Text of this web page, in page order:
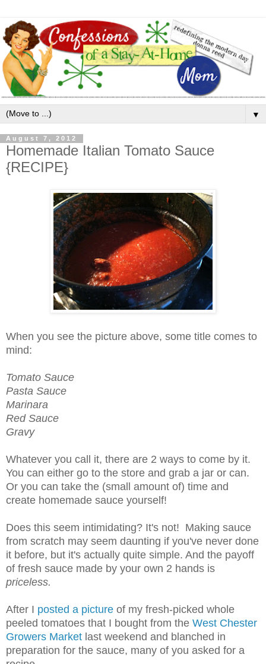
▼
August 7, 2012
Homemade Italian Tomato Sauce
{RECIPE}
When you see the picture above, some title comes to
mind:
Tomato Sauce
Pasta Sauce
Marinara
Red Sauce
Gravy
Whatever you call it, there are 2 ways to come by it.
You can either go to the store and grab a jar or can.
Or you can take the (small amount of) time and
create homemade sauce yourself!
Does this seem intimidating? It's not! Making sauce
from scratch may seem daunting if you've never done
it before, but it's actually quite simple. And the payoff
of fresh sauce made by your own 2 hands is
priceless.
After I posted a picture of my fresh-picked whole
peeled tomatoes that I bought from the West Chester
Growers Market last weekend and blanched in
preparation for the sauce, many of you asked for a